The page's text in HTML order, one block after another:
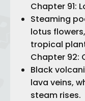
Chapter 91:
Steaming
lotus
tropical
Chapter 92:
Black
lava veins,
steam rises.